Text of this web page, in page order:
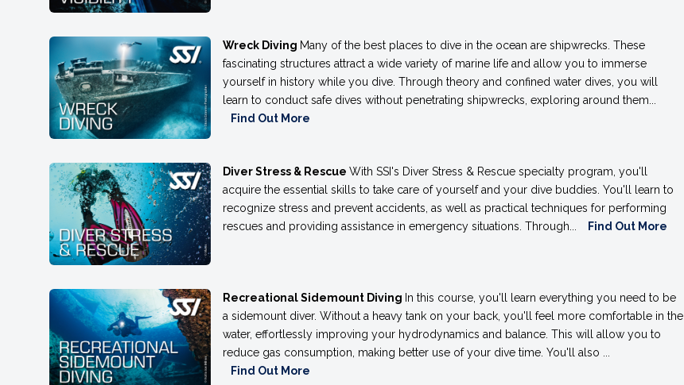
Wreck Diving Many of the best places to dive in the ocean are shipwrecks. These
fascinating structures attract a wide variety of marine life and allow you to immerse
yourself in history while you dive. Through theory and confined water dives, you will
learn to conduct safe dives without penetrating shipwrecks, exploring around them...
Find Out More
Diver Stress & RescueWith SSI's Diver Stress & Rescue specialty program, you'll
acquire the essential skills to take care of yourself and your dive buddies. You'll learn to
recognize stress and prevent accidents, as well as practical techniques for performing
rescues and providing assistance in emergency situations. Through...
Find Out More
Recreational Sidemount Diving In this course, you'll learn everything you need to be
a sidemount diver. Without a heavy tank on your back, you'll feel more comfortable in the
water, effortlessly improving your hydrodynamics and balance. This will allow you to
reduce gas consumption, making better use of your dive time. You'll also ...
Find Out More